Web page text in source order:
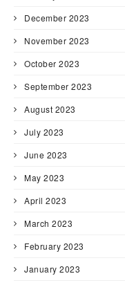
December 2023
November 2023
October 2023
September 2023
August 2023
July 2023
June 2023
May 2023
April 2023
March 2023
February 2023
January 2023